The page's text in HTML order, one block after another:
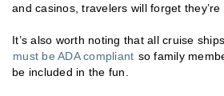
and casinos, travelers will forget
It’s also worth noting that all cruise
must be ADA compliant so family
be included in the fun.